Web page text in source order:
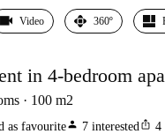
Video 360º
in 4-bedroom
100 m2
as favouriteperson 7 interestedios_share 4